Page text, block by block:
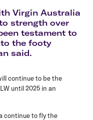
Virgin Australia
strength over
testament to
the footy
said.
continue to be the
until 2025 in an
continue to fly the